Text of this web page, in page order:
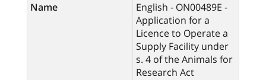
Name
English - ON00489E -
Application for a
Licence to Operate a
Supply Facility under
s. 4 of the Animals for
Research Act